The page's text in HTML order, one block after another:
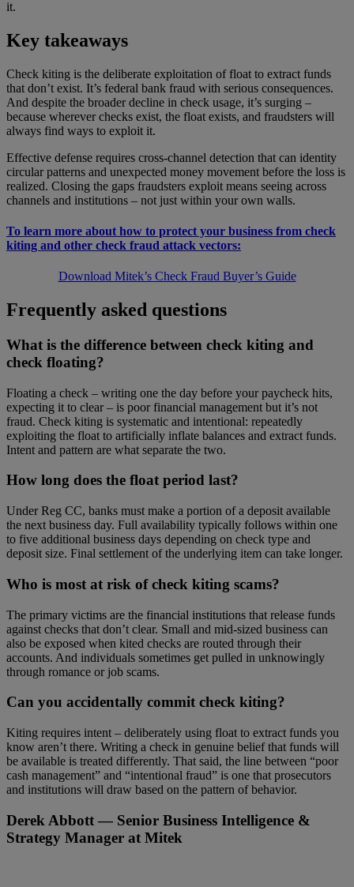
it.
Key takeaways
Check kiting is the deliberate exploitation of float to extract funds
that don’t exist. It’s federal bank fraud with serious consequences.
And despite the broader decline in check usage, it’s surging –
because wherever checks exist, the float exists, and fraudsters will
always find ways to exploit it.
Effective defense requires cross-channel detection that can identity
circular patterns and unexpected money movement before the loss is
realized. Closing the gaps fraudsters exploit means seeing across
channels and institutions – not just within your own walls.
To learn more about how to protect your business from check
kiting and other check fraud attack vectors:
Download Mitek’s Check Fraud Buyer’s Guide
Frequently asked questions
What is the difference between check kiting and
check floating?
Floating a check – writing one the day before your paycheck hits,
expecting it to clear – is poor financial management but it’s not
fraud. Check kiting is systematic and intentional: repeatedly
exploiting the float to artificially inflate balances and extract funds.
Intent and pattern are what separate the two.
How long does the float period last?
Under Reg CC, banks must make a portion of a deposit available
the next business day. Full availability typically follows within one
to five additional business days depending on check type and
deposit size. Final settlement of the underlying item can take longer.
Who is most at risk of check kiting scams?
The primary victims are the financial institutions that release funds
against checks that don’t clear. Small and mid-sized business can
also be exposed when kited checks are routed through their
accounts. And individuals sometimes get pulled in unknowingly
through romance or job scams.
Can you accidentally commit check kiting?
Kiting requires intent – deliberately using float to extract funds you
know aren’t there. Writing a check in genuine belief that funds will
be available is treated differently. That said, the line between “poor
cash management” and “intentional fraud” is one that prosecutors
and institutions will draw based on the pattern of behavior.
Derek Abbott — Senior Business Intelligence &
Strategy Manager at Mitek